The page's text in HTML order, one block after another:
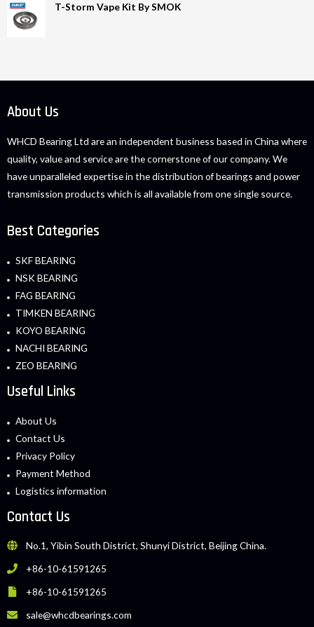
T-Storm Vape Kit By SMOK
About Us
WHCD Bearing Ltd are an independent business based in China where
quality, value and service are the cornerstone of our company. We
have unparalleled expertise in the distribution of bearings and power
transmission products which is all available from one single source.
Best Categories
SKF BEARING
NSK BEARING
FAG BEARING
TIMKEN BEARING
KOYO BEARING
NACHI BEARING
ZEO BEARING
Useful Links
About Us
Contact Us
Privacy Policy
Payment Method
Logistics information
Contact Us
No.1, Yibin South District, Shunyi District, Beijing China.
+86-10-61591265
+86-10-61591265
sale@whcdbearings.com